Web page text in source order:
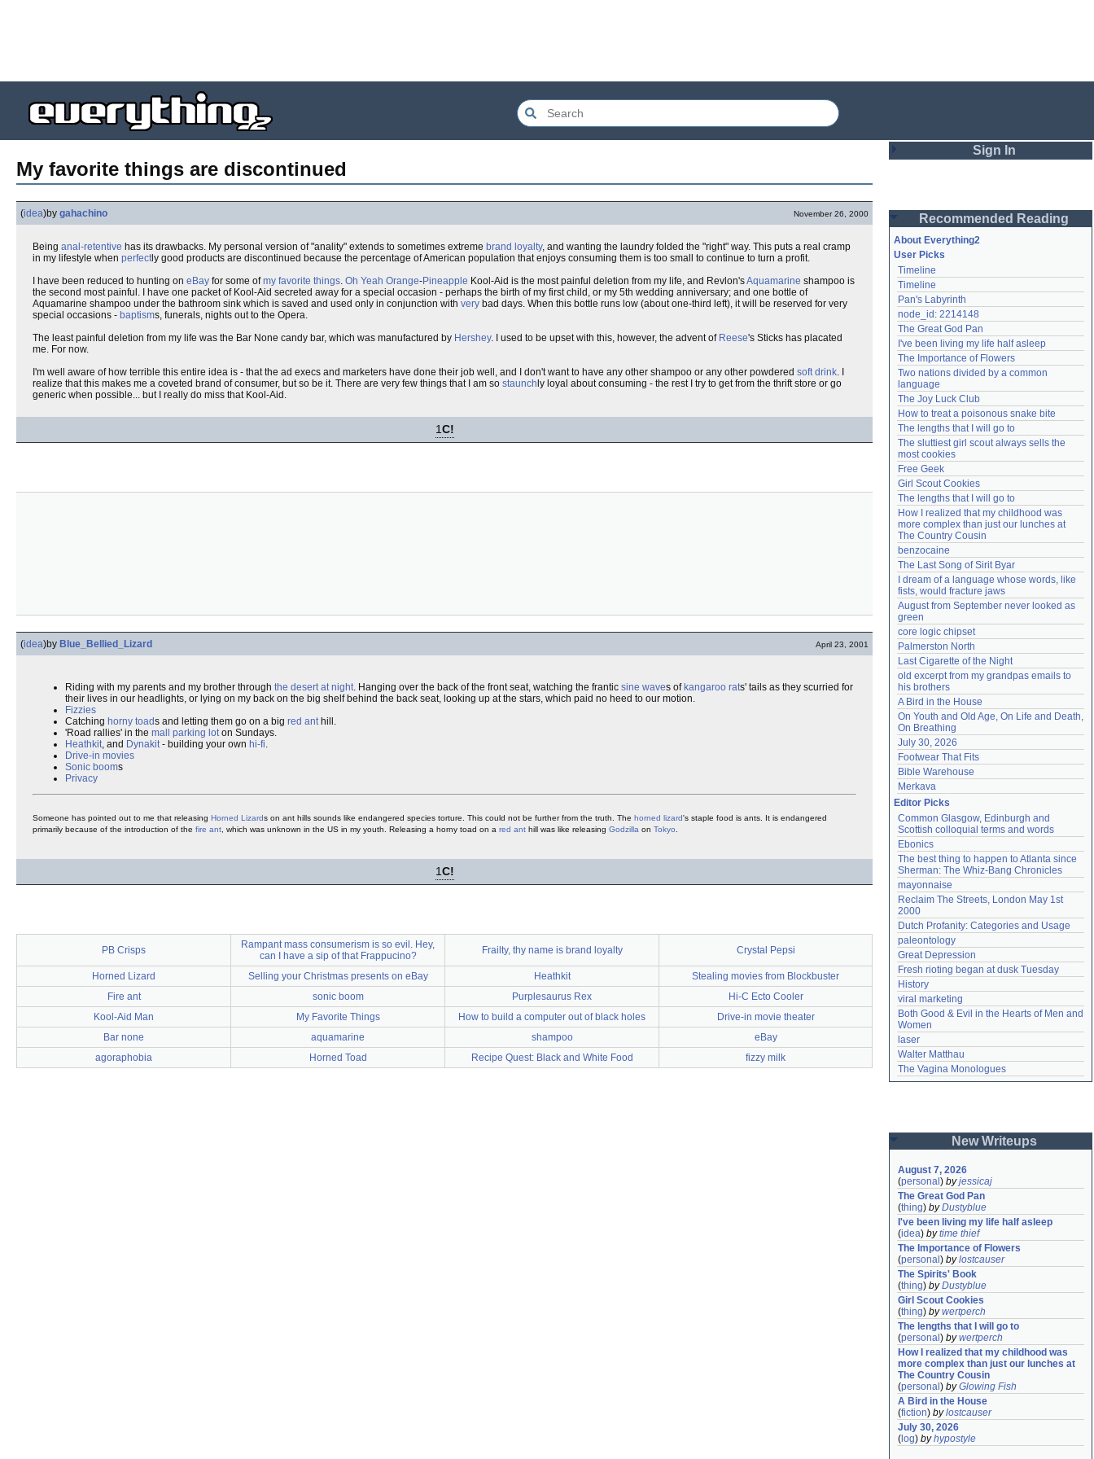
My favorite things are discontinued
(idea)by gahachino November 26, 2000
Being anal-retentive has its drawbacks. My personal version of "anality" extends to sometimes extreme brand loyalty, and wanting the laundry folded the "right" way. This puts a real cramp
in my lifestyle when perfectly good products are discontinued because the percentage of American population that enjoys consuming them is too small to continue to turn a profit.
I have been reduced to hunting on eBay for some ofmy favorite things. Oh Yeah Orange-Pineapple Kool-Aid is the most painful deletion from my life, and Revlon'sAquamarine shampoo is
the second most painful. I have one packet of Kool-Aid secreted away for a special occasion - perhaps the birth of my first child, or my 5th wedding anniversary; and one bottle of
Aquamarine shampoo under the bathroom sink which is saved and used only in conjunction with very bad days. When this bottle runs low (about one-third left), it will be reserved for very
special occasions - baptisms, funerals, nights out to the Opera.
The least painful deletion from my life was the Bar None candy bar, which was manufactured by Hershey. I used to be upset with this, however, the advent of Reese's Sticks has placated
me. For now.
I'm well aware of how terrible this entire idea is - that the ad execs and marketers have done their job well, and I don't want to have any other shampoo or any other powdered soft drink. I
realize that this makes me a coveted brand of consumer, but so be it. There are very few things that I am so staunch ly loyal about consuming - the rest I try to get from the thrift store or go
generic when possible... but I really do miss that Kool-Aid.
1C!
(idea)by Blue_Bellied_Lizard April 23, 2001
Riding with my parents and my brother through the desert at night. Hanging over the back of the front seat, watching the frantic sine waves of kangaroo rats' tails as they scurried for
their lives in our headlights, or lying on my back on the big shelf behind the back seat, looking up at the stars, which paid no heed to our motion.
Fizzies
Catching horny toads and letting them go on a big red anthill.
'Road rallies' in the mall parking loton Sundays.
Heathkit, and Dynakit- building your own hi-fi.
Drive-in movies
Sonic booms
Privacy
Someone has pointed out to me that releasing Horned Lizards on ant hills sounds like endangered species torture. This could not be further from the truth. The horned lizard's staple food is ants. It is endangered
primarily because of the introduction of the fire ant , which was unknown in the US in my youth. Releasing a horny toad on a red ant hill was like releasing Godzilla on Tokyo
1C!
PB Crisps
Rampant mass consumerism is so evil. Hey,
can I have a sip of that Frappucino?
Frailty, thy name is brand loyalty Crystal Pepsi
Horned Lizard Selling your Christmas presents on eBay Heathkit
Stealing movies from Blockbuster
Fire ant
sonic boom Purplesaurus Rex
Hi-C Ecto Cooler
Kool-Aid Man
My Favorite Things How to build a computer out of black holes
Drive-in movie theater
Bar none
aquamarine shampoo
eBay
agoraphobia
Horned Toad Recipe Quest: Black and White Food fizzy milk
Sign In
Password
Remember me
Login
Lost password?
Create an account
Need help? accounthelp@everything2.com
Recommended Reading
About Everything2
User Picks
Timeline
Timeline
Pan's Labyrinth
node_id: 2214148
The Great God Pan
I've been living my life half asleep
The Importance of Flowers
Two nations divided by a common
language
The Joy Luck Club
How to treat a poisonous snake bite
The lengths that I will go to
The sluttiest girl scout always sells the
most cookies
Free Geek
Girl Scout Cookies
The lengths that I will go to
How I realized that my childhood was
more complex than just our lunches at
The Country Cousin
benzocaine
The Last Song of Sirit Byar
I dream of a language whose words, like
fists, would fracture jaws
August from September never looked as
green
core logic chipset
Palmerston North
Last Cigarette of the Night
old excerpt from my grandpas emails to
his brothers
A Bird in the House
On Youth and Old Age, On Life and Death,
On Breathing
July 30, 2026
Footwear That Fits
Bible Warehouse
Merkava
Editor Picks
Common Glasgow, Edinburgh and
Scottish colloquial terms and words
Ebonics
The best thing to happen to Atlanta since
Sherman: The Whiz-Bang Chronicles
mayonnaise
Reclaim The Streets, London May 1st
2000
Dutch Profanity: Categories and Usage
paleontology
Great Depression
Fresh rioting began at dusk Tuesday
History
viral marketing
Both Good & Evil in the Hearts of Men and
Women
laser
Walter Matthau
The Vagina Monologues
New Writeups
August 7, 2026
(personal ) byjessicaj
The Great God Pan
(thing) byDustyblue
I've been living my life half asleep
(idea) bytime thief
The Importance of Flowers
(personal ) bylostcauser
The Spirits' Book
(thing) byDustyblue
Girl Scout Cookies
(thing) bywertperch
The lengths that I will go to
(personal ) bywertperch
How I realized that my childhood was
more complex than just our lunches at
The Country Cousin
(personal ) byGlowing Fish
A Bird in the House
(fiction) bylostcauser
July 30, 2026
( log) byhypostyle